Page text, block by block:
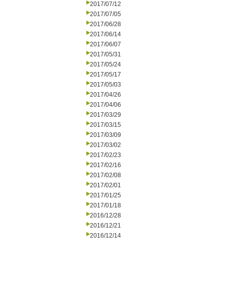
2017/07/12
2017/07/05
2017/06/28
2017/06/14
2017/06/07
2017/05/31
2017/05/24
2017/05/17
2017/05/03
2017/04/26
2017/04/06
2017/03/29
2017/03/15
2017/03/09
2017/03/02
2017/02/23
2017/02/16
2017/02/08
2017/02/01
2017/01/25
2017/01/18
2016/12/28
2016/12/21
2016/12/14